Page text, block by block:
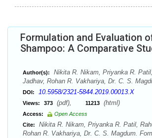
Formulation and Evaluation
Shampoo: A Comparative
Author(s):
Nikita R. Nikam, Priyanka R.
Jadhav, Rohan R. Vakhariya, Dr. C. S.
DOI: 10.5958/2321-5844.2019.00013.X
Views: 373 (pdf), 11213 (html)
Access:
Open Access
Cite:
Nikita R. Nikam, Priyanka R. Patil,
Rohan R. Vakhariya, Dr. C. S. Magdum.